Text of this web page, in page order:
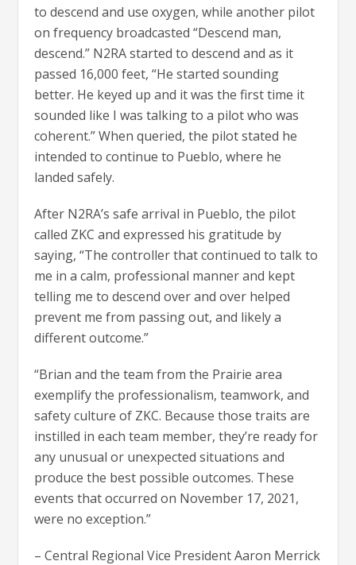
to descend and use oxygen, while another pilot
on frequency broadcasted “Descend man,
descend.” N2RA started to descend and as it
passed 16,000 feet, “He started sounding
better. He keyed up and it was the first time it
sounded like I was talking to a pilot who was
coherent.” When queried, the pilot stated he
intended to continue to Pueblo, where he
landed safely.
After N2RA’s safe arrival in Pueblo, the pilot
called ZKC and expressed his gratitude by
saying, “The controller that continued to talk to
me in a calm, professional manner and kept
telling me to descend over and over helped
prevent me from passing out, and likely a
different outcome.”
“Brian and the team from the Prairie area
exemplify the professionalism, teamwork, and
safety culture of ZKC. Because those traits are
instilled in each team member, they’re ready for
any unusual or unexpected situations and
produce the best possible outcomes. These
events that occurred on November 17, 2021,
were no exception.”
– Central Regional Vice President Aaron Merrick